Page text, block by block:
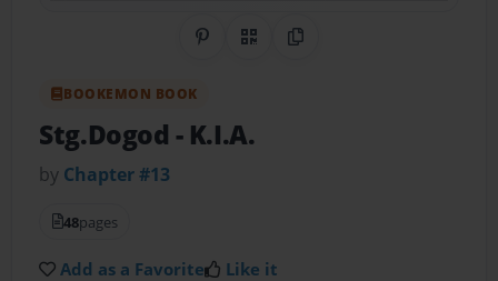
Share on Pinterest
QR CodeCopy Link
BOOKEMON BOOK
Stg.Dogod - K.I.A.
by Chapter #13
48pages
Add as a Favorite Like it